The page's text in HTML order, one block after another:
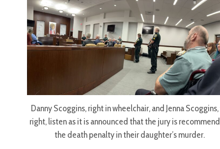
Danny Scoggins, right in wheelchair, and Jenna
right, listen as it is announced that the jury is
the death penalty in their daughter’s murder.